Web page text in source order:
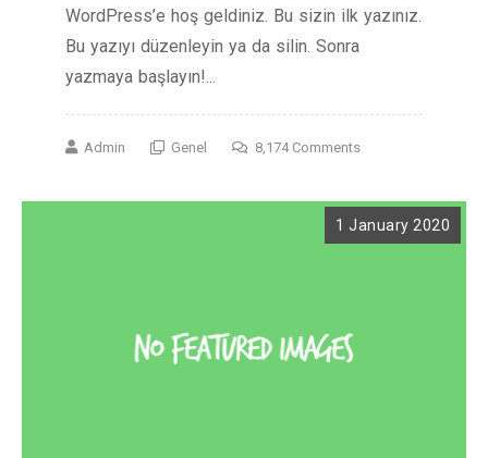
WordPress’e hoş geldiniz. Bu sizin ilk yazınız.
Bu yazıyı düzenleyin ya da silin. Sonra
yazmaya başlayın!...
Admin Genel 8,174 Comments
1 January 2020